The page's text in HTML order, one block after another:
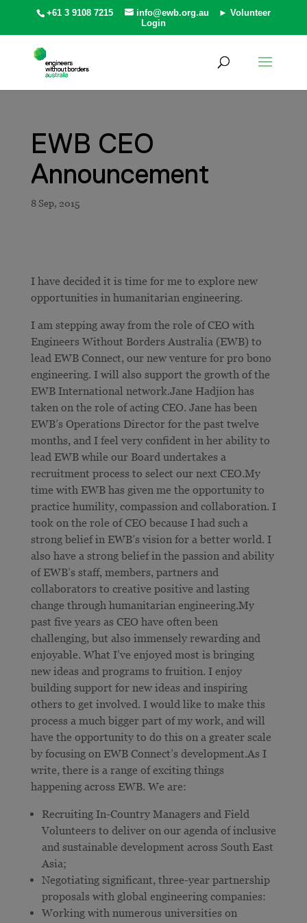
+61 3 9108 7215 info@ewb.org.au
► Volunteer
Login
EWB CEO
Announcement
I have decided it is time for me to explore new
opportunities in humanitarian engineering.
I am stepping away from the role of CEO with
Engineers Without Borders Australia (EWB) to
lead EWB Connect, our new venture for pro bono
engineering. I will also support the growth of the
EWB International network.Jane Hadjion has
taken on the role of acting CEO. Jane has been
EWB’s Operations Director for the past twelve
months, and I feel very confident in her ability to
lead EWB while our Board undertakes a
recruitment process to select our next CEO.My
time with EWB has given me the opportunity to
practice humility, compassion and collaboration. I
took on the role of CEO because I had such a
strong belief in EWB’s vision for a better world. I
also have a strong belief in the passion and ability
of EWB’s staff, members, partners and
collaborators to creative positive and lasting
change through humanitarian engineering.My
past five years as CEO have often been
challenging, but also immensely rewarding and
enjoyable. What I’ve enjoyed most is bringing
new ideas and programs to fruition. I enjoy
building support for new ideas and inspiring
others to get involved. I would like to make this
process a much bigger part of my work, and will
have the opportunity to do this on a greater scale
by focusing on EWB Connect’s development.As I
write, there is a range of exciting things
happening across EWB. We are:
Recruiting In-Country Managers and Field
Volunteers to deliver on our agenda of inclusive
and sustainable development across South East
Asia;
Negotiating significant, three-year partnership
proposals with global engineering companies:
Working with numerous universities on